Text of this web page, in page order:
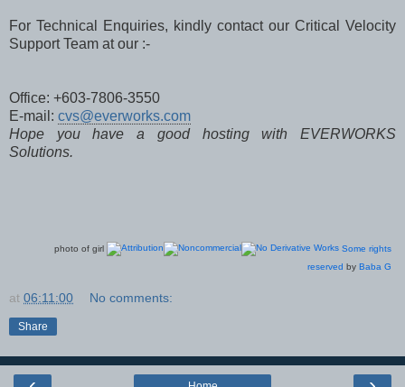
For Technical Enquiries, kindly contact our Critical Velocity
Support Team at our :-
Office: +603-7806-3550
E-mail: cvs@everworks.com
Hope you have a good hosting with EVERWORKS
Solutions.
photo of girl
Some rights
reserved by Baba G
at 06:11:00 No comments:
Share